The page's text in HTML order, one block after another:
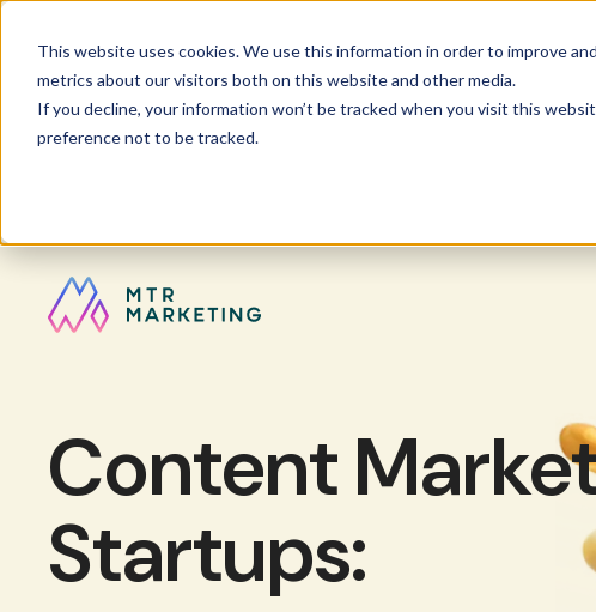
This website uses cookies. We use this information in order to improve
metrics about our visitors both on this website and other media.
If you decline, your information won’t be tracked when you visit this
preference not to be tracked.
Content
Startups: